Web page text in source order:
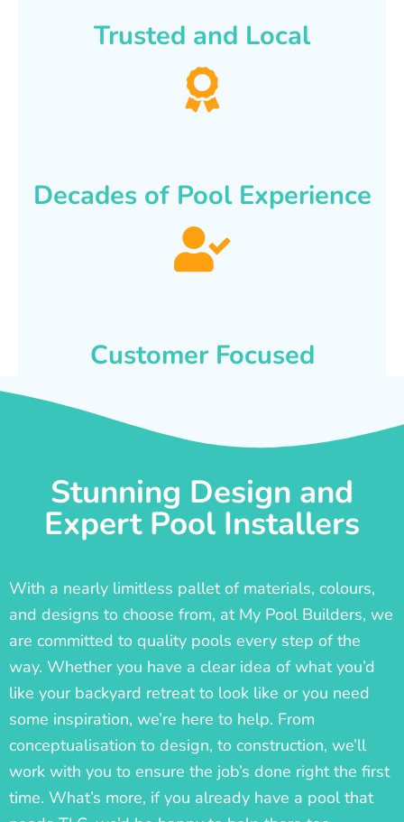
Trusted and Local
Decades of Pool Experience
Customer Focused
Stunning Design and
Expert Pool Installers
With a nearly limitless pallet of materials, colours,
and designs to choose from, at My Pool Builders, we
are committed to quality pools every step of the
way. Whether you have a clear idea of what you’d
like your backyard retreat to look like or you need
some inspiration, we’re here to help. From
conceptualisation to design, to construction, we’ll
work with you to ensure the job’s done right the first
time. What’s more, if you already have a pool that